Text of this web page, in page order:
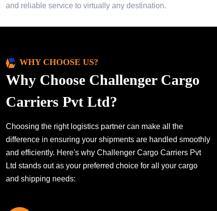
and reliable service to virtually any destination.
WHY CHOOSE US?
Why Choose Challenger Cargo
Carriers Pvt Ltd?
Choosing the right logistics partner can make all the
difference in ensuring your shipments are handled smoothly
and efficiently. Here's why Challenger Cargo Carriers Pvt
Ltd stands out as your preferred choice for all your cargo
and shipping needs: